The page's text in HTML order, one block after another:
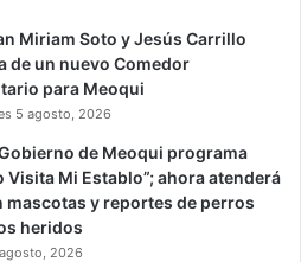
Miriam Soto y Jesús Carrillo
de un nuevo Comedor
para Meoqui
5 agosto, 2026
de Meoqui programa
Visita Mi Establo”; ahora atenderá
mascotas y reportes de perros
heridos
2026